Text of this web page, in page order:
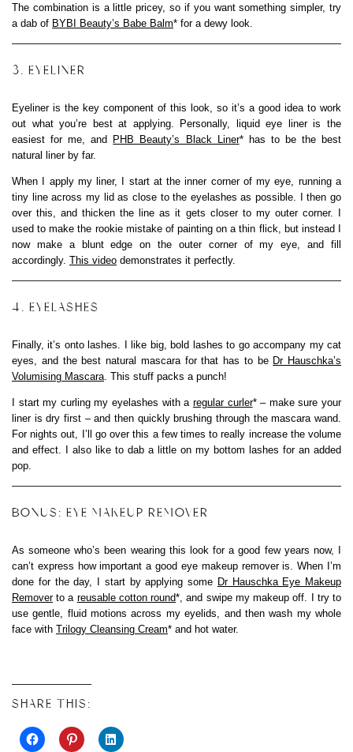
The combination is a little pricey, so if you want something simpler, try
a dab of BYBI Beauty’s Babe Balm* for a dewy look.
3. EYELINER
Eyeliner is the key component of this look, so it’s a good idea to work
out what you’re best at applying. Personally, liquid eye liner is the
easiest for me, and
PHB Beauty’s Black Liner* has to be the best
natural liner by far.
When I apply my liner, I start at the inner corner of my eye, running a
tiny line across my lid as close to the eyelashes as possible. I then go
over this, and thicken the line as it gets closer to my outer corner. I
used to make the rookie mistake of painting on a thin flick, but instead I
now make a blunt edge on the outer corner of my eye, and fill
accordingly. This video demonstrates it perfectly.
4. EYELASHES
Finally, it’s onto lashes. I like big, bold lashes to go accompany my cat
eyes, and the best natural mascara for that has to be Dr Hauschka’s
Volumising Mascara . This stuff packs a punch!
I start my curling my eyelashes with a regular curler* – make sure your
liner is dry first – and then quickly brushing through the mascara wand.
For nights out, I’ll go over this a few times to really increase the volume
and effect. I also like to dab a little on my bottom lashes for an added
pop.
BONUS: EYE MAKEUP REMOVER
As someone who’s been wearing this look for a good few years now, I
can’t express how important a good eye makeup remover is. When I’m
done for the day, I start by applying some Dr Hauschka Eye Makeup
Removerto a reusable cotton round*, and swipe my makeup off. I try to
use gentle, fluid motions across my eyelids, and then wash my whole
face with Trilogy Cleansing Cream* and hot water.
SHARE THIS: